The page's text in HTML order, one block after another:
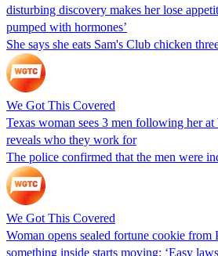
disturbing discovery makes her lose
pumped with hormones’
She says she eats Sam's Club chicken
We Got This Covered
Texas woman sees 3 men following her
reveals who they work for
The police confirmed that the men were
We Got This Covered
Woman opens sealed fortune cookie from
something inside starts moving: ‘Easy